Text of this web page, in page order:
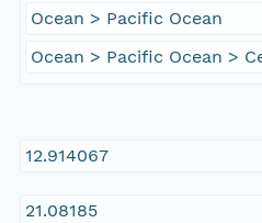
Ocean > Pacific Ocean
Ocean > Pacific Ocean >
12.914067
21.08185